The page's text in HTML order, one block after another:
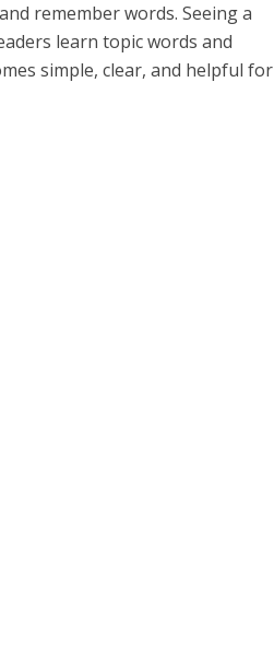
remember words. Seeing a
learn topic words and
simple, clear, and helpful for